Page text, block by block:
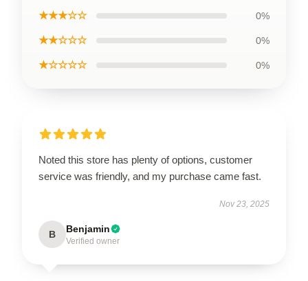
★★★☆☆ 0%
★★☆☆☆ 0%
★☆☆☆☆ 0%
Noted this store has plenty of options, customer
service was friendly, and my purchase came fast.
Nov 23, 2025
B Benjamin
Verified owner